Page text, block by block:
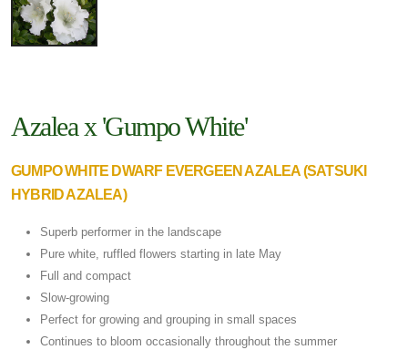
Azalea x 'Gumpo White'
GUMPO WHITE DWARF EVERGEEN AZALEA (SATSUKI
HYBRID AZALEA)
Superb performer in the landscape
Pure white, ruffled flowers starting in late May
Full and compact
Slow-growing
Perfect for growing and grouping in small spaces
Continues to bloom occasionally throughout the summer